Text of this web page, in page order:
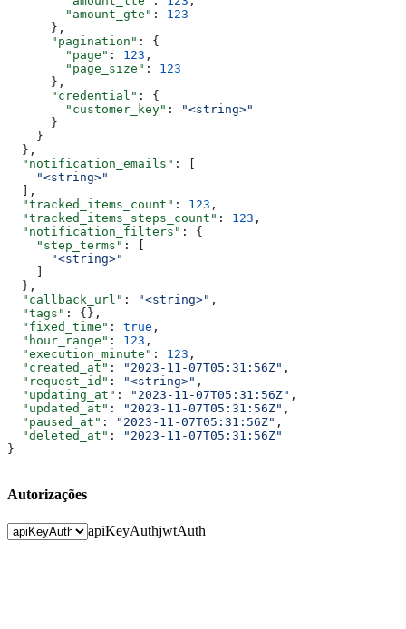
        "amount_gte"
: 123
      },
      "pagination"
: {
        "page"
: 123 ,
        "page_size"
: 123
      },
      "credential"
: {
        "customer_key"
:
"<string>"
      }
    }
  },
  "notification_emails"
: [
    "<string>"
  ],
  "tracked_items_count"
: 123 ,
  "tracked_items_steps_count"
: 123 ,
  "notification_filters"
: {
    "step_terms"
: [
      "<string>"
  },
  "callback_url"
: "<string>" ,
  "tags"
: {},
  "fixed_time"
: true ,
  "hour_range"
: 123 ,
  "execution_minute"
: 123 ,
  "created_at"
: "2023-11-07T05:31:56Z" ,
  "request_id"
: "<string>" ,
  "updating_at"
: "2023-11-07T05:31:56Z" ,
  "updated_at"
: "2023-11-07T05:31:56Z" ,
  "paused_at"
: "2023-11-07T05:31:56Z" ,
  "deleted_at"
:
"2023-11-07T05:31:56Z"
}
Autorizações
apiKeyAuthjwtAuth